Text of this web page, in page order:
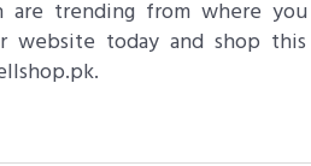
are trending from where
website today and shop